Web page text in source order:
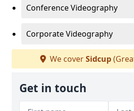
Conference Videography
Corporate Videography
We coverSidcup
Get in touch